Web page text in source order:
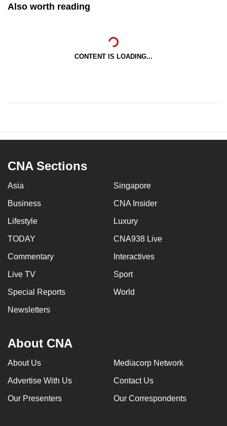
Also worth reading
CONTENT IS LOADING...
CNA Sections
Asia Singapore
Business CNA Insider
Lifestyle Luxury
TODAY CNA938 Live
Commentary Interactives
Live TV Sport
Special Reports World
Newsletters
About CNA
About Us Mediacorp Network
Advertise With Us Contact Us
Our Presenters Our Correspondents